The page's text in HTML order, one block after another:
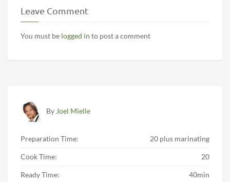
Leave Comment
You must be logged in to post a comment
By Joel Mielle
Preparation Time: 20 plus marinating
Cook Time: 20
Ready Time: 40min